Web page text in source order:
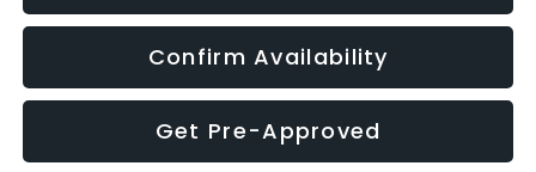
Confirm Availability
Get Pre-Approved